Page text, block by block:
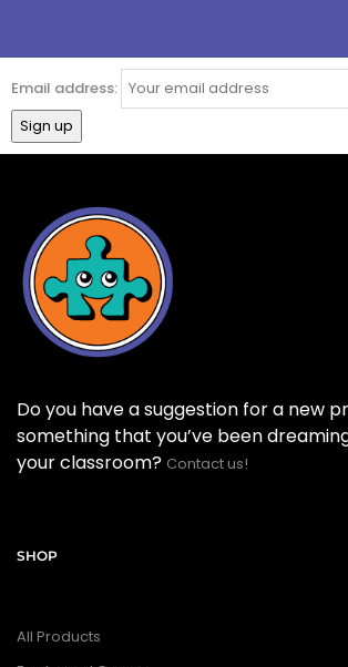
Email address:
Do you have a suggestion for a new
something that you’ve been
your classroom? Contact us!
SHOP
All Products